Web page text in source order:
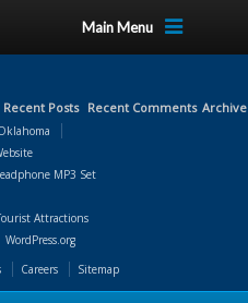
Main Menu
Recent Posts Recent Comments
MP3 Set
Attractions
WordPress.org
Careers Sitemap